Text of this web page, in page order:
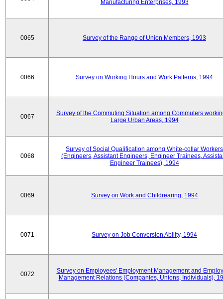
Manufacturing Enterprises, 1993
0065 Survey of the Range of Union Members, 1993
0066 Survey on Working Hours and Work Patterns, 1994
0067
Survey of the Commuting Situation among Commuters
Large Urban Areas, 1994
0068
Survey of Social Qualification among White-collar Workers
(Engineers, Assistant Engineers, Engineer Trainees,
Engineer Trainees), 1994
0069 Survey on Work and Childrearing, 1994
0071 Survey on Job Conversion Ability, 1994
0072
Survey on Employees' Employment Management and
Management Relations (Companies, Unions, Individuals),